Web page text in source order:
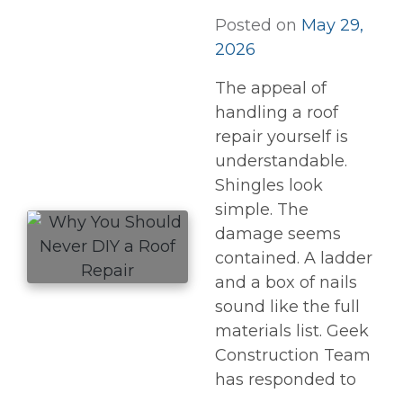
Posted on May 29,
2026
The appeal of
handling a roof
repair yourself is
understandable.
Shingles look
simple. The
damage seems
contained. A ladder
and a box of nails
sound like the full
materials list. Geek
Construction Team
has responded to